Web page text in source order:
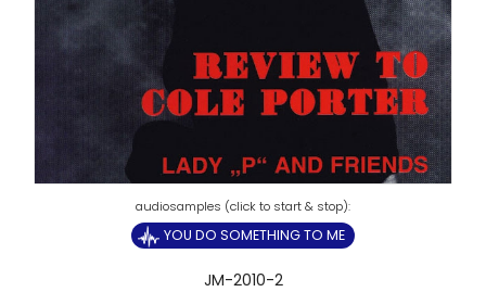
YOU DO SOMETHING TO ME
JM-2010-2